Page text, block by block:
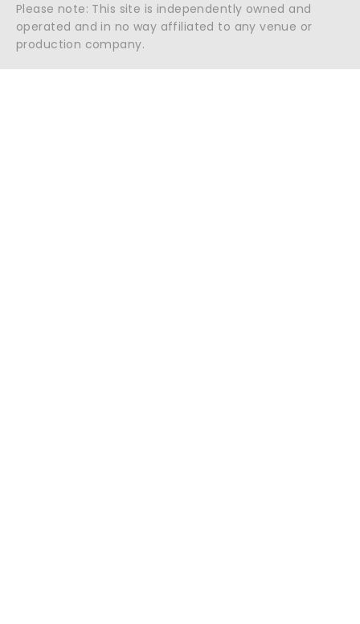
Please note: This site is independently owned and
operated and in no way affiliated to any venue or
production company.